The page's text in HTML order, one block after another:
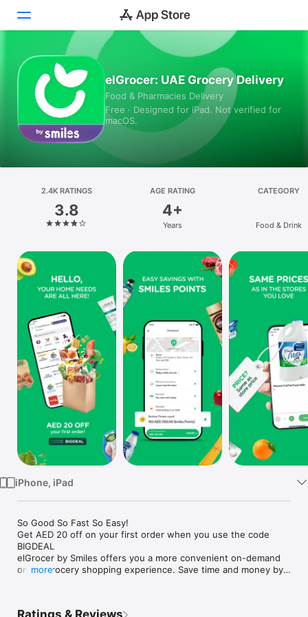
Today
Games
Apps
Platform
iPhone
iPad
Mac
Vision
Watch
TV
elGrocer: UAE Grocery Delivery
Food & Pharmacies Delivery
Free · Designed for iPad. Not verified for
macOS.
2.4K RATINGS
3.8
AGE RATING
4+
Years
CATEGORY
Food & Drink
iPhone, iPad
So Good So Fast So Easy!
Get AED 20 off on your first order when you use the code
BIGDEAL
elGrocer by Smiles offers you a more convenient on-demand
online grocery shopping experience. Save time and money by
more
Ratings & Reviews